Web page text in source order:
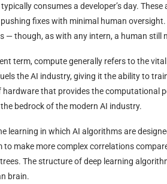
consumes a developer’s day.
fixes with minimal human
— though, as with any intern, a human still
term, compute generally refers to the vital
the AI industry, giving it the ability to
that provides the computational
bedrock of the modern AI industry.
learning in which AI algorithms are
make more complex correlations
The structure of deep learning
brain.